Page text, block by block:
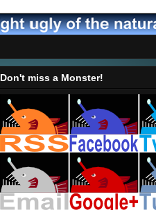
Don't miss a Monster!